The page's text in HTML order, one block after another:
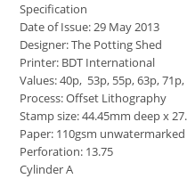
Specification
Date of Issue: 29 May 2013
Designer: The Potting Shed
Printer: BDT International
Values: 40p, 53p, 55p, 63p,
Process: Offset Lithography
Stamp size: 44.45mm deep x
Paper: 110gsm
Perforation: 13.75
Cylinder A